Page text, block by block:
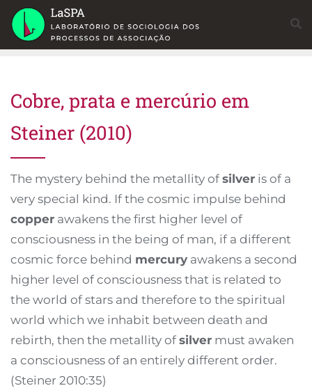
Skip
content
Cobre, prata e mercúrio em
Steiner (2010)
The mystery behind the metallity of silver is of a
very special kind. If the cosmic impulse behind
copper awakens the first higher level of
consciousness in the being of man, if a different
cosmic force behind mercury awakens a second
higher level of consciousness that is related to
the world of stars and therefore to the spiritual
world which we inhabit between death and
rebirth, then the metallity of silver must awaken
a consciousness of an entirely different order.
(Steiner 2010:35)